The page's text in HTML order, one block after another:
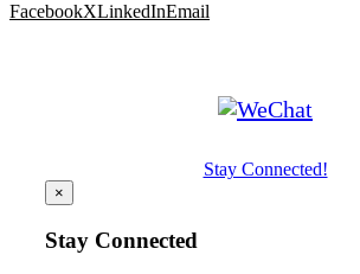
FacebookXLinkedInEmail
Stay Connected!
×
Stay Connected